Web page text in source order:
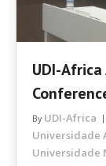
UDI-
By UDI-Africa
Universidade
Universidade